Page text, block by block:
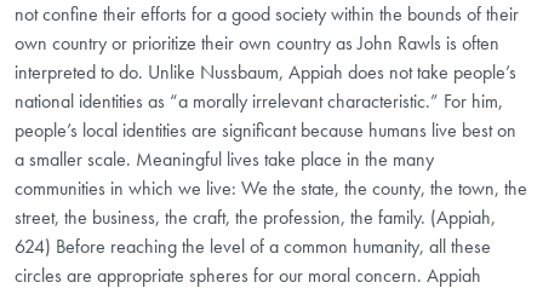
not confine their efforts for a good society within the bounds of their
own country or prioritize their own country as John Rawls is often
interpreted to do. Unlike Nussbaum, Appiah does not take people’s
national identities as “a morally irrelevant characteristic.” For him,
people’s local identities are significant because humans live best on
a smaller scale. Meaningful lives take place in the many
communities in which we live: We the state, the county, the town, the
street, the business, the craft, the profession, the family. (Appiah,
624) Before reaching the level of a common humanity, all these
circles are appropriate spheres for our moral concern. Appiah